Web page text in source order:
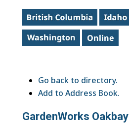
Go back to directory.
Add to Address Book.
GardenWorks Oakbay